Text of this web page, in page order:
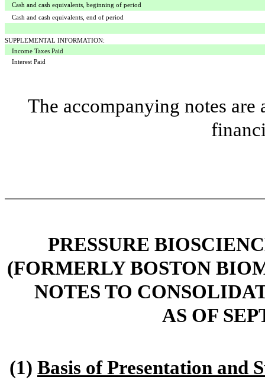
Cash and cash equivalents, beginning of period
Cash and cash equivalents, end of period
SUPPLEMENTAL INFORMATION:
Income Taxes Paid
Interest Paid
The accompanying notes
PRESSURE
(FORMERLY BOSTON
NOTES TO
AS OF
(1) Basis of Presentation and